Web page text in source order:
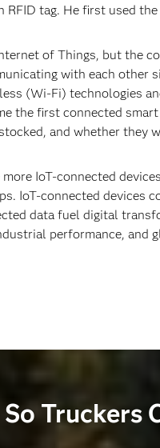
tag. He first used
of Things, but the
with each
(Wi-Fi) technologies
the first connected
and whether they
IoT-connected
IoT-connected
data fuel digital
performance, and
Truckers